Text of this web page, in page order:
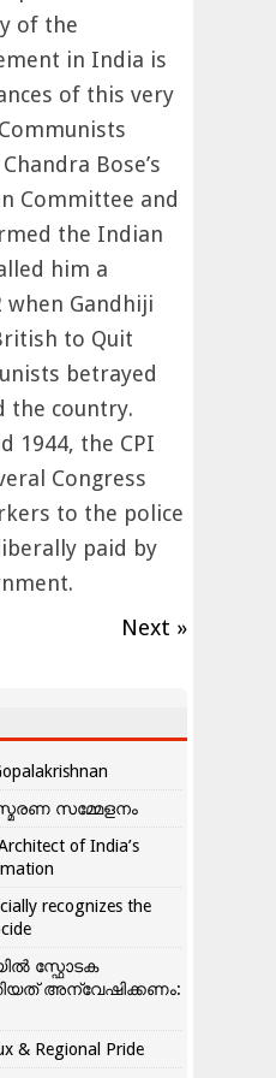
of the
in India is
of this very
Bose’s
Committee and
the Indian
him a
when Gandhiji
to Quit
betrayed
the country.
1944, the CPI
Congress
to the police
paid by
Next »
സമ്മേളനം
of India’s
recognizes the
സ്ഫോടക
അന്വേഷിക്കണം:
& Regional Pride